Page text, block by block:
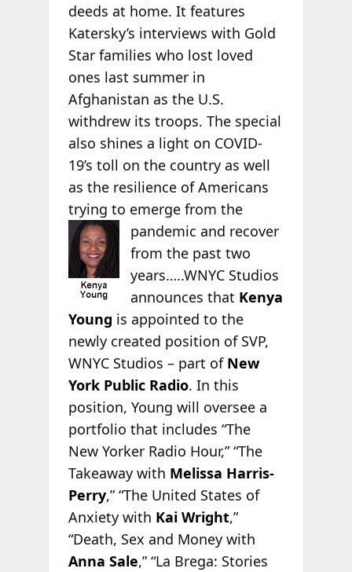
deeds at home. It features
Katersky’s interviews with Gold
Star families who lost loved
ones last summer in
Afghanistan as the U.S.
withdrew its troops. The special
also shines a light on COVID-
19’s toll on the country as well
as the resilience of Americans
trying to emerge from the
pandemic and recover
from the past two
years…..WNYC Studios
announces that Kenya
Young is appointed to the
newly created position of SVP,
WNYC Studios – part of New
York Public Radio. In this
position, Young will oversee a
portfolio that includes “The
New Yorker Radio Hour,” “The
Takeaway with Melissa Harris-
Perry,” “The United States of
Anxiety with Kai Wright,”
“Death, Sex and Money with
Anna Sale,” “La Brega: Stories